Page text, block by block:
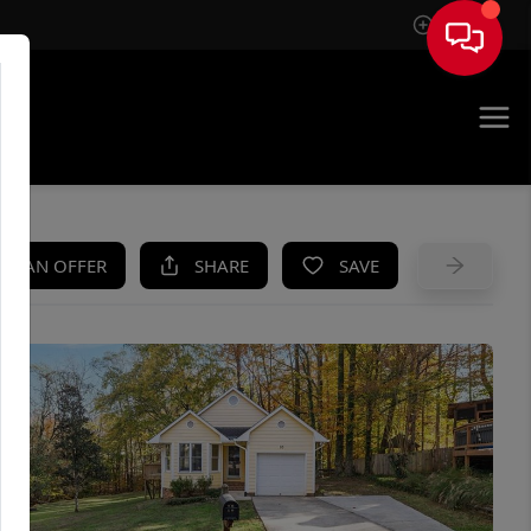
Sign In
AN OFFER SHARE SAVE